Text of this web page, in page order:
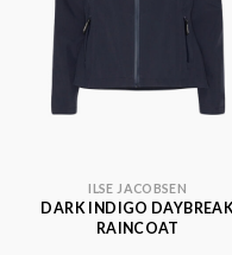
ILSE JACOBSEN
DARK INDIGO
RAINCOAT